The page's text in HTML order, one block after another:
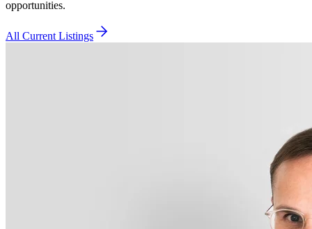
opportunities.
All Current Listings